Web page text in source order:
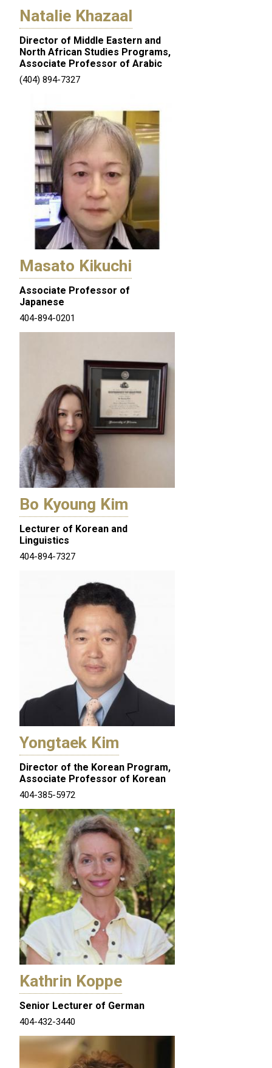
Natalie Khazaal
Director of Middle Eastern and
North African Studies Programs,
Associate Professor of Arabic
(404) 894-7327
Masato Kikuchi
Associate Professor of
Japanese
404-894-0201
Bo Kyoung Kim
Lecturer of Korean and
Linguistics
404-894-7327
Yongtaek Kim
Director of the Korean Program,
Associate Professor of Korean
404-385-5972
Kathrin Koppe
Senior Lecturer of German
404-432-3440